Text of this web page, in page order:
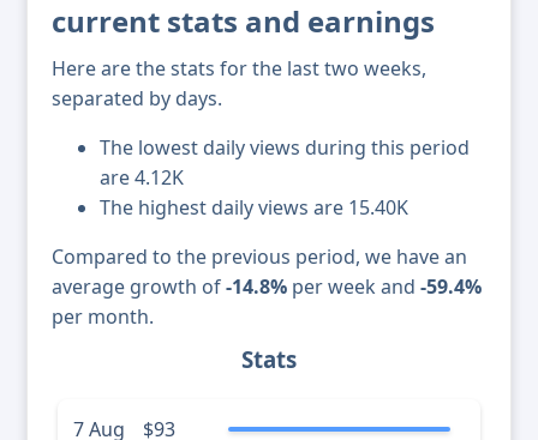
current stats and earnings
Here are the stats for the last two weeks,
separated by days.
The lowest daily views during this period
are 4.12K
The highest daily views are 15.40K
Compared to the previous period, we have an
average growth of-14.8% per week and -59.4%
per month.
Stats
7 Aug $93